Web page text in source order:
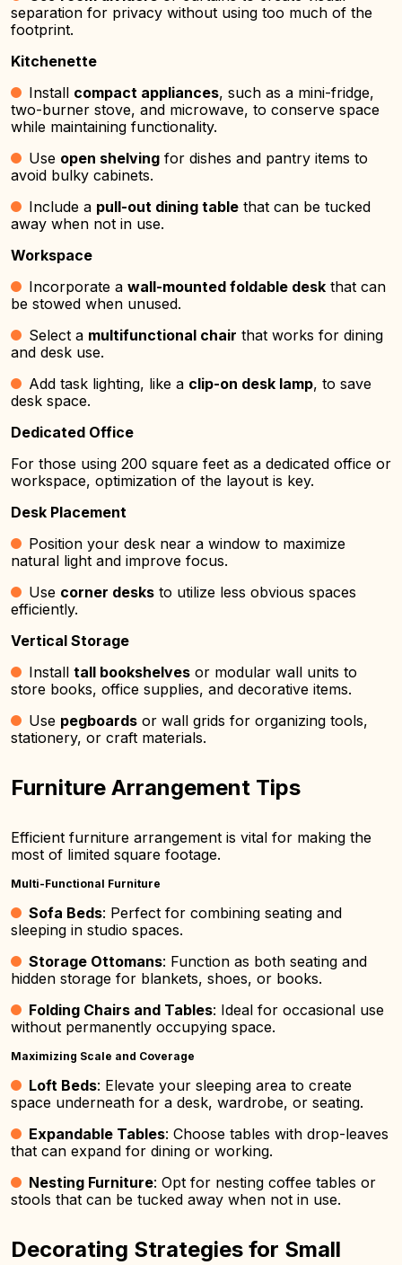
separation for privacy without using too much of the
footprint.
Kitchenette
Install compact appliances, such as a mini-fridge,
two-burner stove, and microwave, to conserve space
while maintaining functionality.
Use open shelving for dishes and pantry items to
avoid bulky cabinets.
Include a pull-out dining table that can be tucked
away when not in use.
Workspace
Incorporate a wall-mounted foldable desk that can
be stowed when unused.
Select a multifunctional chair that works for dining
and desk use.
Add task lighting, like a clip-on desk lamp, to save
desk space.
Dedicated Office
For those using 200 square feet as a dedicated office or
workspace, optimization of the layout is key.
Desk Placement
Position your desk near a window to maximize
natural light and improve focus.
Use corner desks to utilize less obvious spaces
efficiently.
Vertical Storage
Install tall bookshelves or modular wall units to
store books, office supplies, and decorative items.
Use pegboards or wall grids for organizing tools,
stationery, or craft materials.
Furniture Arrangement Tips
Efficient furniture arrangement is vital for making the
most of limited square footage.
Multi-Functional Furniture
Sofa Beds: Perfect for combining seating and
sleeping in studio spaces.
Storage Ottomans: Function as both seating and
hidden storage for blankets, shoes, or books.
Folding Chairs and Tables: Ideal for occasional use
without permanently occupying space.
Maximizing Scale and Coverage
Loft Beds: Elevate your sleeping area to create
space underneath for a desk, wardrobe, or seating.
Expandable Tables: Choose tables with drop-leaves
that can expand for dining or working.
Nesting Furniture: Opt for nesting coffee tables or
stools that can be tucked away when not in use.
Decorating Strategies for Small